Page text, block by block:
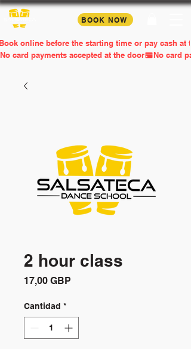
BOOK NOW
online before the starting time or pay cash at
No card payments accepted at the door
2 hour class
17,00 GBP
Cantidad *